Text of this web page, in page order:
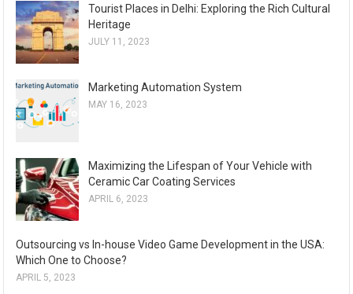
Tourist Places in Delhi: Exploring the Rich Cultural
Heritage
JULY 11, 2023
Marketing Automation System
MAY 16, 2023
Maximizing the Lifespan of Your Vehicle with
Ceramic Car Coating Services
APRIL 6, 2023
Outsourcing vs In-house Video Game Development in the USA:
Which One to Choose?
APRIL 5, 2023